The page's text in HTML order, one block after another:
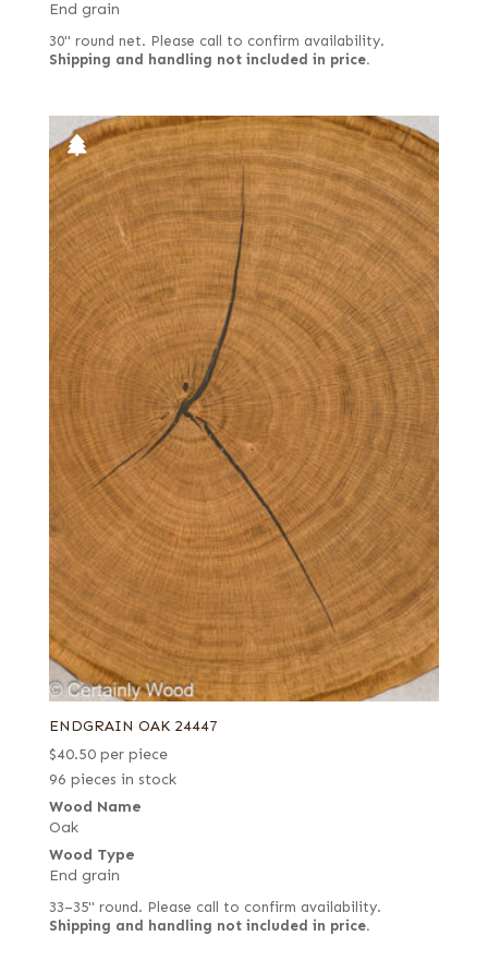
End grain
30" round net. Please call to confirm availability.
Shipping and handling not included in price.
ENDGRAIN OAK 24447
$40.50 per piece
96 pieces in stock
Wood Name
Oak
Wood Type
End grain
33–35" round. Please call to confirm availability.
Shipping and handling not included in price.